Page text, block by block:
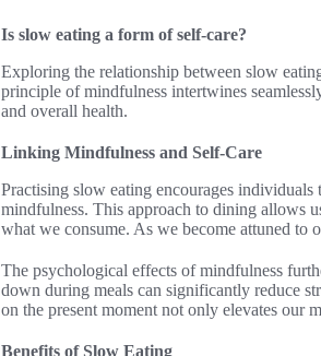
Is slow eating a form of self-care?
Exploring the relationship between slow
principle of mindfulness intertwines
and overall health.
Linking Mindfulness and Self-Care
Practising slow eating encourages
mindfulness. This approach to dining allows
what we consume. As we become attuned to
The psychological effects of mindfulness
down during meals can significantly reduce
on the present moment not only elevates our
Benefits of Slow Eating